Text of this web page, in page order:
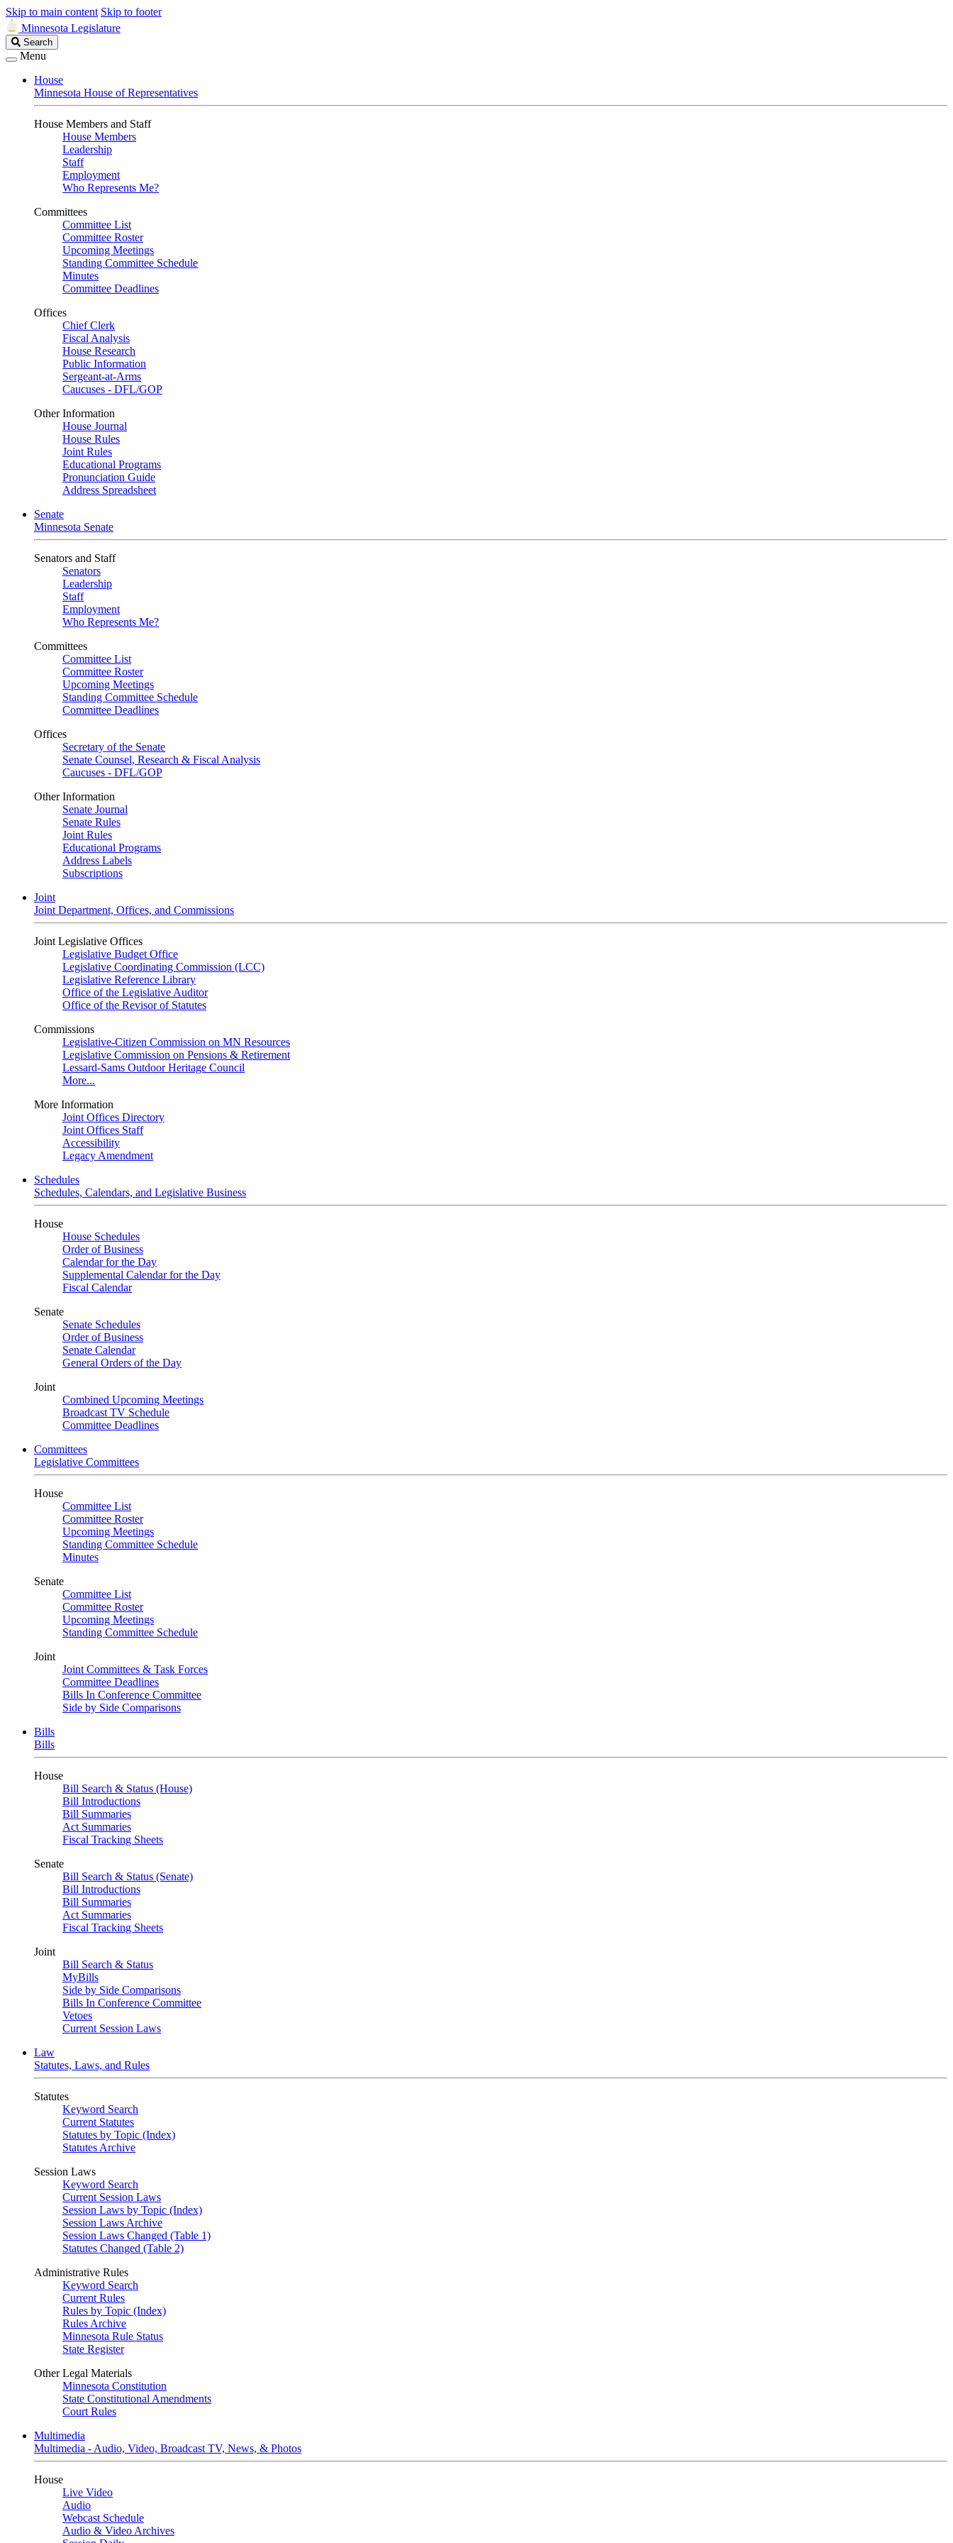
Skip to main content Skip to footer
Minnesota Legislature
Search
Legislature
Search
Menu
House
Minnesota House of Representatives
House Members and Staff
House Members
Leadership
Staff
Employment
Who Represents Me?
Committees
Committee List
Committee Roster
Upcoming Meetings
Standing Committee Schedule
Minutes
Committee Deadlines
Offices
Chief Clerk
Fiscal Analysis
House Research
Public Information
Sergeant-at-Arms
Caucuses - DFL/GOP
Other Information
House Journal
House Rules
Joint Rules
Educational Programs
Pronunciation Guide
Address Spreadsheet
Senate
Minnesota Senate
Senators and Staff
Senators
Leadership
Staff
Employment
Who Represents Me?
Committees
Committee List
Committee Roster
Upcoming Meetings
Standing Committee Schedule
Committee Deadlines
Offices
Secretary of the Senate
Senate Counsel, Research & Fiscal Analysis
Caucuses - DFL/GOP
Other Information
Senate Journal
Senate Rules
Joint Rules
Educational Programs
Address Labels
Subscriptions
Joint
Joint Department, Offices, and Commissions
Joint Legislative Offices
Legislative Budget Office
Legislative Coordinating Commission (LCC)
Legislative Reference Library
Office of the Legislative Auditor
Office of the Revisor of Statutes
Commissions
Legislative-Citizen Commission on MN Resources
Legislative Commission on Pensions & Retirement
Lessard-Sams Outdoor Heritage Council
More...
More Information
Joint Offices Directory
Joint Offices Staff
Accessibility
Legacy Amendment
Schedules
Schedules, Calendars, and Legislative Business
House
House Schedules
Order of Business
Calendar for the Day
Supplemental Calendar for the Day
Fiscal Calendar
Senate
Senate Schedules
Order of Business
Senate Calendar
General Orders of the Day
Joint
Combined Upcoming Meetings
Broadcast TV Schedule
Committee Deadlines
Committees
Legislative Committees
House
Committee List
Committee Roster
Upcoming Meetings
Standing Committee Schedule
Minutes
Senate
Committee List
Committee Roster
Upcoming Meetings
Standing Committee Schedule
Joint
Joint Committees & Task Forces
Committee Deadlines
Bills In Conference Committee
Side by Side Comparisons
Bills
Bills
House
Bill Search & Status (House)
Bill Introductions
Bill Summaries
Act Summaries
Fiscal Tracking Sheets
Senate
Bill Search & Status (Senate)
Bill Introductions
Bill Summaries
Act Summaries
Fiscal Tracking Sheets
Joint
Bill Search & Status
MyBills
Side by Side Comparisons
Bills In Conference Committee
Vetoes
Current Session Laws
Law
Statutes, Laws, and Rules
Statutes
Keyword Search
Current Statutes
Statutes by Topic (Index)
Statutes Archive
Session Laws
Keyword Search
Current Session Laws
Session Laws by Topic (Index)
Session Laws Archive
Session Laws Changed (Table 1)
Statutes Changed (Table 2)
Administrative Rules
Keyword Search
Current Rules
Rules by Topic (Index)
Rules Archive
Minnesota Rule Status
State Register
Other Legal Materials
Minnesota Constitution
State Constitutional Amendments
Court Rules
Multimedia
Multimedia - Audio, Video, Broadcast TV, News, & Photos
House
Live Video
Audio
Webcast Schedule
Audio & Video Archives